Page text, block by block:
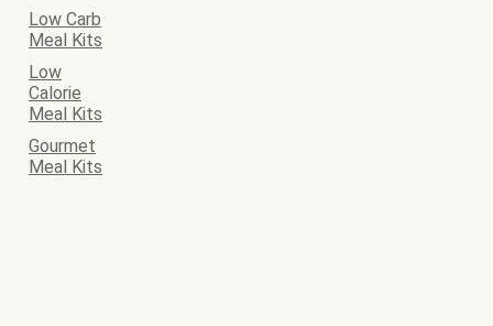
Low Carb
Meal Kits
Low
Calorie
Meal Kits
Gourmet
Meal Kits